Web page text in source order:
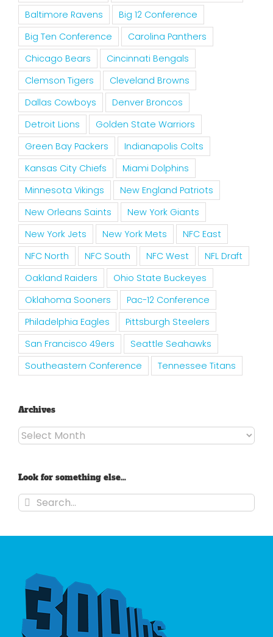
Baltimore Ravens
Big 12 Conference
Big Ten Conference
Carolina Panthers
Chicago Bears
Cincinnati Bengals
Clemson Tigers
Cleveland Browns
Dallas Cowboys
Denver Broncos
Detroit Lions
Golden State Warriors
Green Bay Packers
Indianapolis Colts
Kansas City Chiefs
Miami Dolphins
Minnesota Vikings
New England Patriots
New Orleans Saints
New York Giants
New York Jets
New York Mets
NFC East
NFC North
NFC South NFC West
NFL Draft
Oakland Raiders
Ohio State Buckeyes
Oklahoma Sooners
Pac-12 Conference
Philadelphia Eagles
Pittsburgh Steelers
San Francisco 49ers
Seattle Seahawks
Southeastern Conference
Tennessee Titans
Archives
Archives
Look for something else…
Search
for: